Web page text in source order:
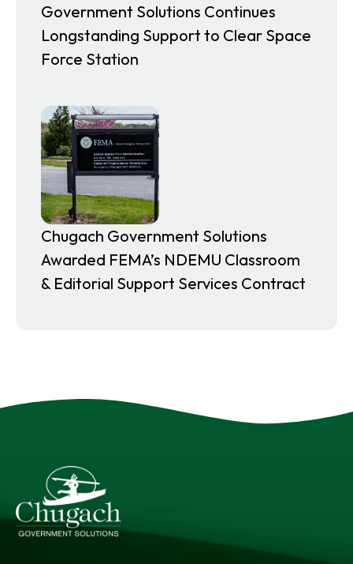
Government Solutions Continues
Longstanding Support to Clear Space
Force Station
Chugach Government Solutions
Awarded FEMA’s NDEMU Classroom
& Editorial Support Services Contract